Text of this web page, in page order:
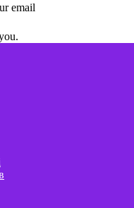
email